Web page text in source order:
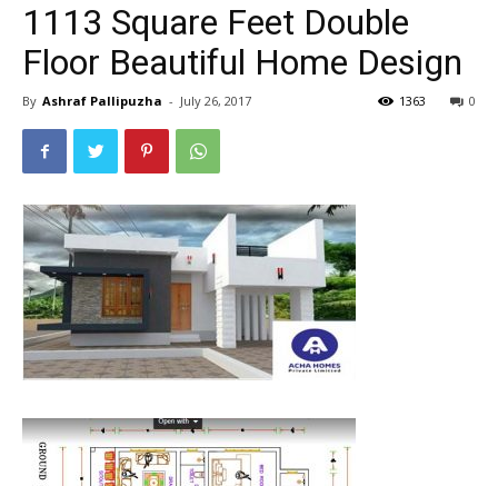
1113 Square Feet Double
Floor Beautiful Home Design
By Ashraf Pallipuzha - July 26, 2017 0
1363